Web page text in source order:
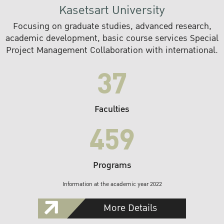
Kasetsart University
Focusing on graduate studies, advanced research,
academic development, basic course services Special
Project Management Collaboration with international.
37
Faculties
459
Programs
Information at the academic year 2022
More Details